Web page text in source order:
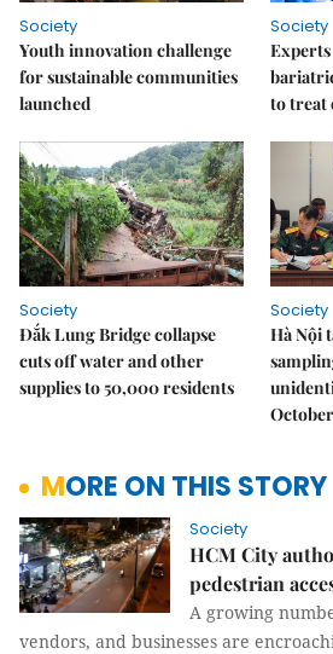
Society
Youth innovation challenge
for sustainable communities
launched
Society
to treat
Society
Đắk Lung Bridge collapse
cuts off water and other
supplies to 50,000 residents
Society
Hà Nội
October
MORE ON THIS STORY
Society
HCM City
pedestrian
A growing
vendors, and businesses are